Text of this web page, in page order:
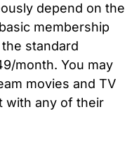
depend on the
membership
standard
month. You may
movies and TV
with any of their